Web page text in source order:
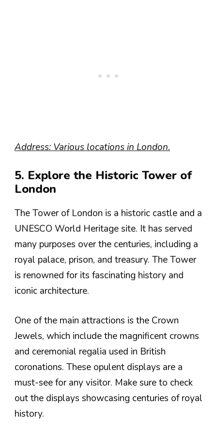
Address: Various locations in London.
5. Explore the Historic Tower of
London
The Tower of London is a historic castle and a
UNESCO World Heritage site. It has served
many purposes over the centuries, including a
royal palace, prison, and treasury. The Tower
is renowned for its fascinating history and
iconic architecture.
One of the main attractions is the Crown
Jewels, which include the magnificent crowns
and ceremonial regalia used in British
coronations. These opulent displays are a
must-see for any visitor. Make sure to check
out the displays showcasing centuries of royal
history.